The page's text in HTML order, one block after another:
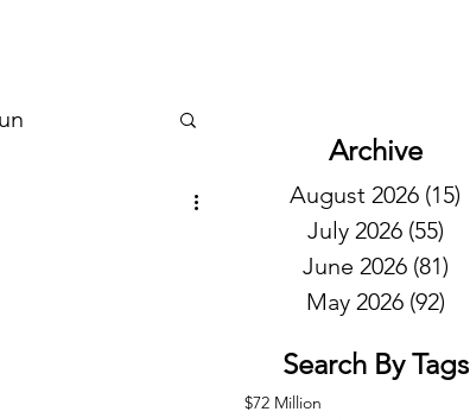
Archive
August 2026 (15)
July 2026 (55)
June 2026 (81)
May 2026 (92)
Search By Tags
$72 Million